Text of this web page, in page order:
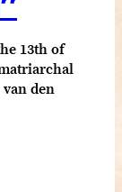
13th of
den